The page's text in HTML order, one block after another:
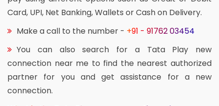
Card, UPI, Net Banking, Wallets or Cash on Delivery.
Make a call to the number - +91 - 91762 03454
You can also search for a Tata Play new
connection near me to find the nearest authorized
partner for you and get assistance for a new
connection.